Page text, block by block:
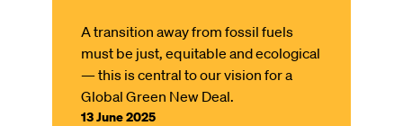
A transition away from fossil fuels
must be just, equitable and ecological
— this is central to our vision for a
Global Green New Deal.
13 June 2025